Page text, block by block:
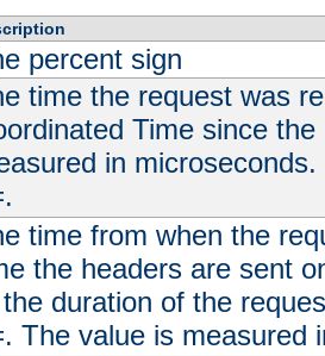
percent sign
time the request was
Time since
in
.
time from when the
the headers are sent
duration of the
. The value is measured